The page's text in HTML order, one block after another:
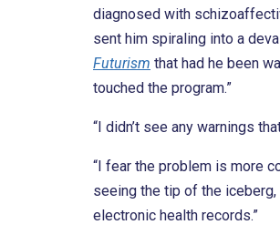
diagnosed with
sent him spiraling into a
Futurism that had he been
touched the program.”
“I didn’t see any warnings
“I fear the problem is more
seeing the tip of the
electronic health records.”